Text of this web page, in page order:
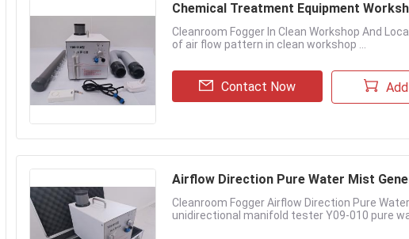
Chemical Treatment Equipment
Cleanroom Fogger In Clean Workshop And
of air flow pattern in clean workshop ...
Contact Now
Airflow Direction Pure Water Mist
Cleanroom Fogger Airflow Direction Pure
unidirectional manifold tester Y09-010 pure